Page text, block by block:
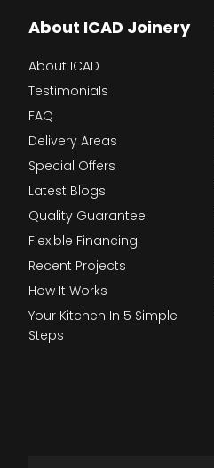
About ICAD Joinery
About ICAD
Testimonials
FAQ
Delivery Areas
Special Offers
Latest Blogs
Quality Guarantee
Flexible Financing
Recent Projects
How It Works
Your Kitchen In 5 Simple
Steps